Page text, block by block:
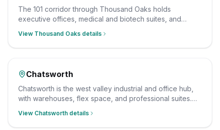
The 101 corridor through Thousand Oaks holds
executive offices, medical and biotech suites, and
consistent schedule, insured and background-checked.
View Thousand Oaks details
Chatsworth
Chatsworth is the west valley industrial and office hub,
with warehouses, flex space, and professional suites.
insured and background-checked.
View Chatsworth details